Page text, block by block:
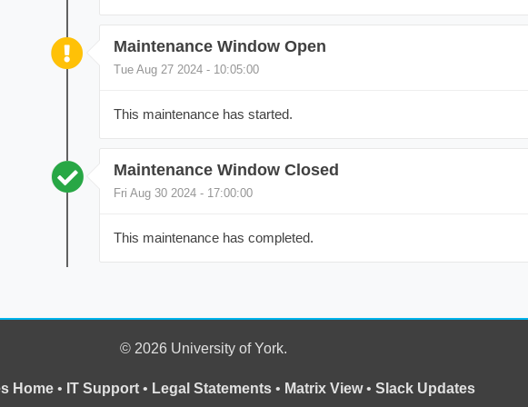
Maintenance Window Open
Tue Aug 27 2024 - 10:05:00
This maintenance has started.
Maintenance Window Closed
Fri Aug 30 2024 - 17:00:00
This maintenance has completed.
© 2026 University of York.
Home• IT Support• Legal Statements• Matrix View• Slack Updates